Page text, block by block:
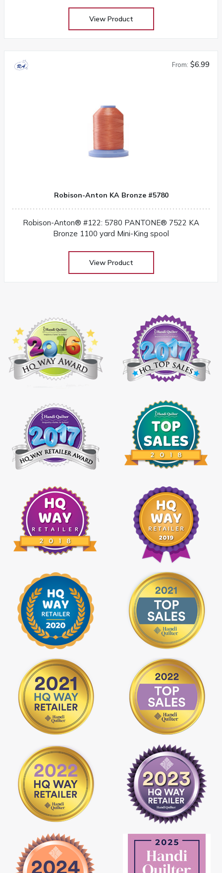
View Product
From: $6.99
Robison-Anton KA Bronze #5780
Robison-Anton® #122: 5780 PANTONE® 7522 KA
Bronze 1100 yard Mini-King spool
View Product